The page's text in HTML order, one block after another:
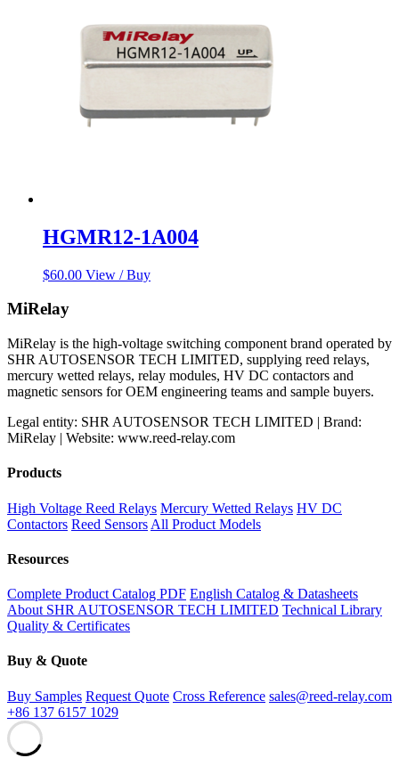
HGMR12-1A004
$60.00 View / Buy
MiRelay
MiRelay is the high-voltage switching component brand operated by
SHR AUTOSENSOR TECH LIMITED, supplying reed relays,
mercury wetted relays, relay modules, HV DC contactors and
magnetic sensors for OEM engineering teams and sample buyers.
Legal entity: SHR AUTOSENSOR TECH LIMITED | Brand:
MiRelay | Website: www.reed-relay.com
Products
High Voltage Reed Relays Mercury Wetted Relays HV DC
Contactors Reed Sensors All Product Models
Resources
Complete Product Catalog PDF English Catalog & Datasheets
About SHR AUTOSENSOR TECH LIMITED Technical Library
Quality & Certificates
Buy & Quote
Buy Samples Request Quote Cross Reference sales@reed-relay.com
+86 137 6157 1029